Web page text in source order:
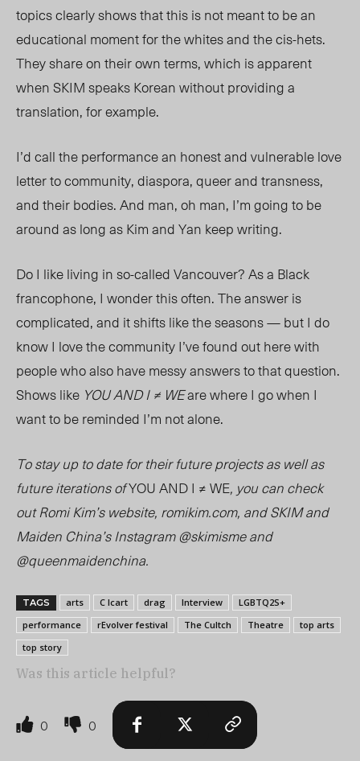
topics clearly shows that this is not meant to be an
educational moment for the whites and the cis-hets.
They share on their own terms, which is apparent
when SKIM speaks Korean without providing a
translation, for example.
I’d call the performance an honest and vulnerable love
letter to community, diaspora, queer and transness,
and their bodies. And man, oh man, I’m going to be
around as long as Kim and Yan keep writing.
Do I like living in so-called Vancouver? As a Black
francophone, I wonder this often. The answer is
complicated, and it shifts like the seasons — but I do
know I love the community I’ve found out here with
people who also have messy answers to that question.
Shows like YOU AND I ≠ WEare where I go when I
want to be reminded I’m not alone.
To stay up to date for their future projects as well as
future iterations ofYOU AND I ≠ WE, you can check
out Romi Kim’s website, romikim.com, and SKIM and
Maiden China’s Instagram @skimisme and
@queenmaidenchina.
TAGS arts C Icart drag Interview
LGBTQ2S+
performance
rEvolver festival The Cultch Theatre
top arts
top story
Was this article helpful?
0 0